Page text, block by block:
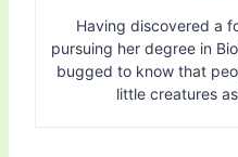
Having discovered a
pursuing her degree in
bugged to know that
little creatures